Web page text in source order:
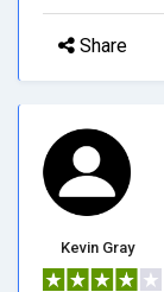
Share
Kevin Gray